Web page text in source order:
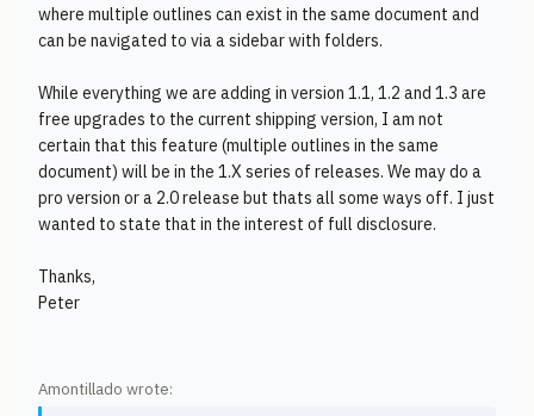
where multiple outlines can exist in the same document and
can be navigated to via a sidebar with folders.
While everything we are adding in version 1.1, 1.2 and 1.3 are
free upgrades to the current shipping version, I am not
certain that this feature (multiple outlines in the same
document) will be in the 1.X series of releases. We may do a
pro version or a 2.0 release but thats all some ways off. I just
wanted to state that in the interest of full disclosure.
Thanks,
Peter
Amontillado wrote: